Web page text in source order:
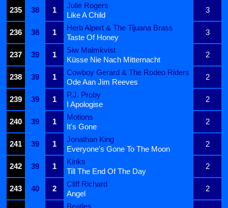
235
38 1
Julie Rogers
3
Like A Child
236
38 1
Herb Alpert & The Tijuana Brass
3
Taste Of Honey
237
39 1
Siw Malmkvist
2
Küsse Nie Nach Mitternacht
238
39 1
Cowboy Gerard & The Rodeo Riders
2
Ode Aan Jim Reeves
239
39 1
P.J. Proby
2
I Apologise
240
39 1
Motions
2
It's Gone
241
39 1
Jonathan King
2
Everyone's Gone To The Moon
242
39 1
Kinks
2
Till The End Of The Day
243
40 2
Cliff Richard
2
Angel
Beatles